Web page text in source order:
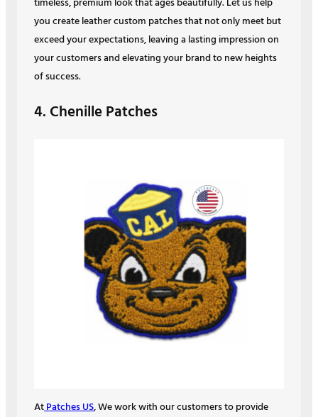
you create leather custom patches that not only meet but
exceed your expectations, leaving a lasting impression on
your customers and elevating your brand to new heights
of success.
4. Chenille Patches
AtPatches US, We work with our customers to provide